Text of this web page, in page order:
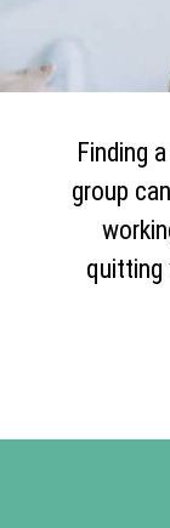
Finding
group
quitting